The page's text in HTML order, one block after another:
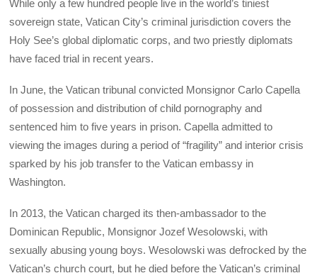
While only a few hundred people live in the world’s tiniest
sovereign state, Vatican City’s criminal jurisdiction covers the
Holy See’s global diplomatic corps, and two priestly diplomats
have faced trial in recent years.
In June, the Vatican tribunal convicted Monsignor Carlo Capella
of possession and distribution of child pornography and
sentenced him to five years in prison. Capella admitted to
viewing the images during a period of “fragility” and interior crisis
sparked by his job transfer to the Vatican embassy in
Washington.
In 2013, the Vatican charged its then-ambassador to the
Dominican Republic, Monsignor Jozef Wesolowski, with
sexually abusing young boys. Wesolowski was defrocked by the
Vatican’s church court, but he died before the Vatican’s criminal